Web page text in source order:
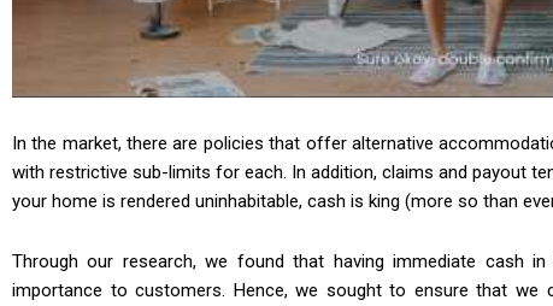
In the market, there are policies that offer alternative
with restrictive sub-limits for each. In addition, claims and payout
your home is rendered uninhabitable, cash is king (more so than
Through our research, we found that having immediate cash
importance to customers. Hence, we sought to ensure that we